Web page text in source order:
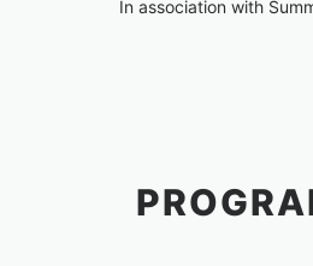
In association with